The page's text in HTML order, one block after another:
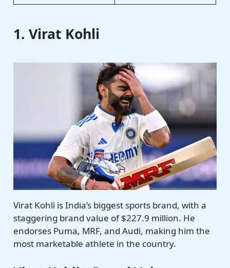
1. Virat Kohli
Virat Kohli is India’s biggest sports brand, with a
staggering brand value of $227.9 million. He
endorses Puma, MRF, and Audi, making him the
most marketable athlete in the country.